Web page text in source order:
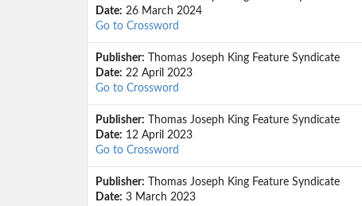
Date: 26 March 2024
Go to Crossword
Publisher: Thomas Joseph King Feature Syndicate
Date: 22 April 2023
Go to Crossword
Publisher: Thomas Joseph King Feature Syndicate
Date: 12 April 2023
Go to Crossword
Publisher: Thomas Joseph King Feature Syndicate
Date: 3 March 2023